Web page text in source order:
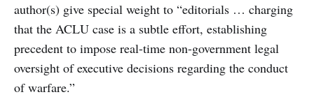
author(s) give special weight to “editorials … charging
that the ACLU case is a subtle effort, establishing
precedent to impose real-time non-government legal
oversight of executive decisions regarding the conduct
of warfare.”